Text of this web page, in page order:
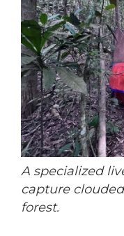
A specialized
capture
forest.